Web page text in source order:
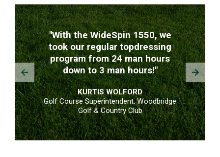
TESTIMONIALS
"With the WideSpin 1550, we
took our regular topdressing
program from 24 man hours
down to 3 man hours!"
KURTIS WOLFORD
Golf Course Superintendent, Woodbridge
Golf & Country Club
Prev Next